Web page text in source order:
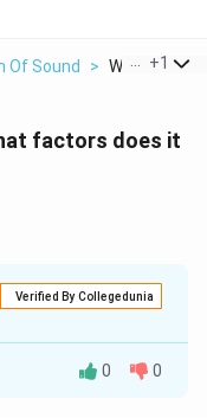
Of Sound > What Is
+1
factors does it
Verified By Collegedunia
as loud. The
0 0